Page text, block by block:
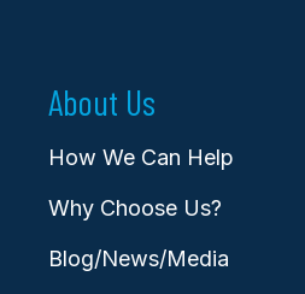
About Us
How We Can Help
Why Choose Us?
Blog/News/Media